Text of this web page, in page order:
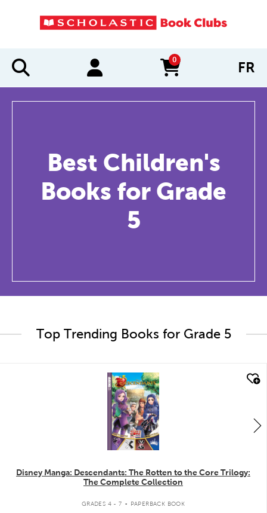
0
items in cart FR
Best Children's
Books for Grade
5
Top Trending Books for Grade 5
quick look
Disney Manga: Descendants: The Rotten to the Core Trilogy:
The Complete Collection
GRADES 4 - 7 . PAPERBACK BOOK